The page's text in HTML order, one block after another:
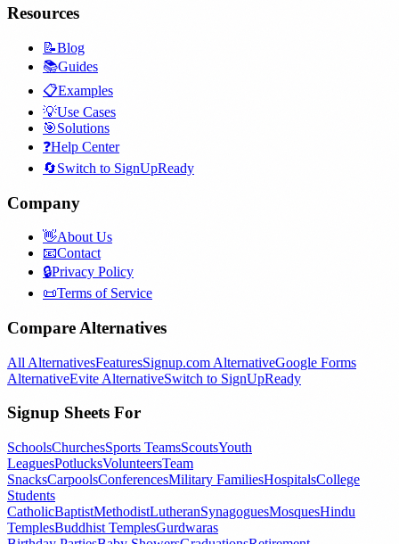
Resources
📝Blog
📚Guides
📋Examples
💡Use Cases
🎯Solutions
❓Help Center
🔄Switch to SignUpReady
Company
👋About Us
📧Contact
🔒Privacy Policy
📜Terms of Service
Compare Alternatives
All AlternativesFeaturesSignup.com AlternativeGoogle Forms
AlternativeEvite AlternativeSwitch to SignUpReady
Signup Sheets For
SchoolsChurchesSports TeamsScoutsYouth
LeaguesPotlucksVolunteersTeam
SnacksCarpoolsConferencesMilitary FamiliesHospitalsCollege
Students
CatholicBaptistMethodistLutheranSynagoguesMosquesHindu
TemplesBuddhist TemplesGurdwaras